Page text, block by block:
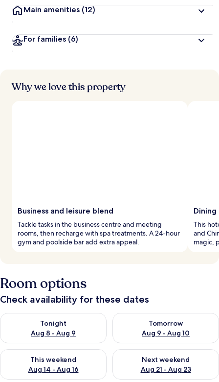
t
r
s
Main amenities (12)
For families (6)
Why we love this property
Business and leisure blend
Tackle tasks in the business centre and meeting
rooms, then recharge with spa treatments. A 24-hour
gym and poolside bar add extra appeal.
This
and
magic,
Room options
Check availability for these dates
Tonight
Aug 8 - Aug 9
Check availability for tonight Aug 8 - Aug 9
Tomorrow
Aug 9 - Aug 10
Check availability for
This weekend
Aug 14 - Aug 16
Check availability for this weekend Aug 14 - Aug 16
Next weekend
Aug 21 - Aug 23
Check availability for next